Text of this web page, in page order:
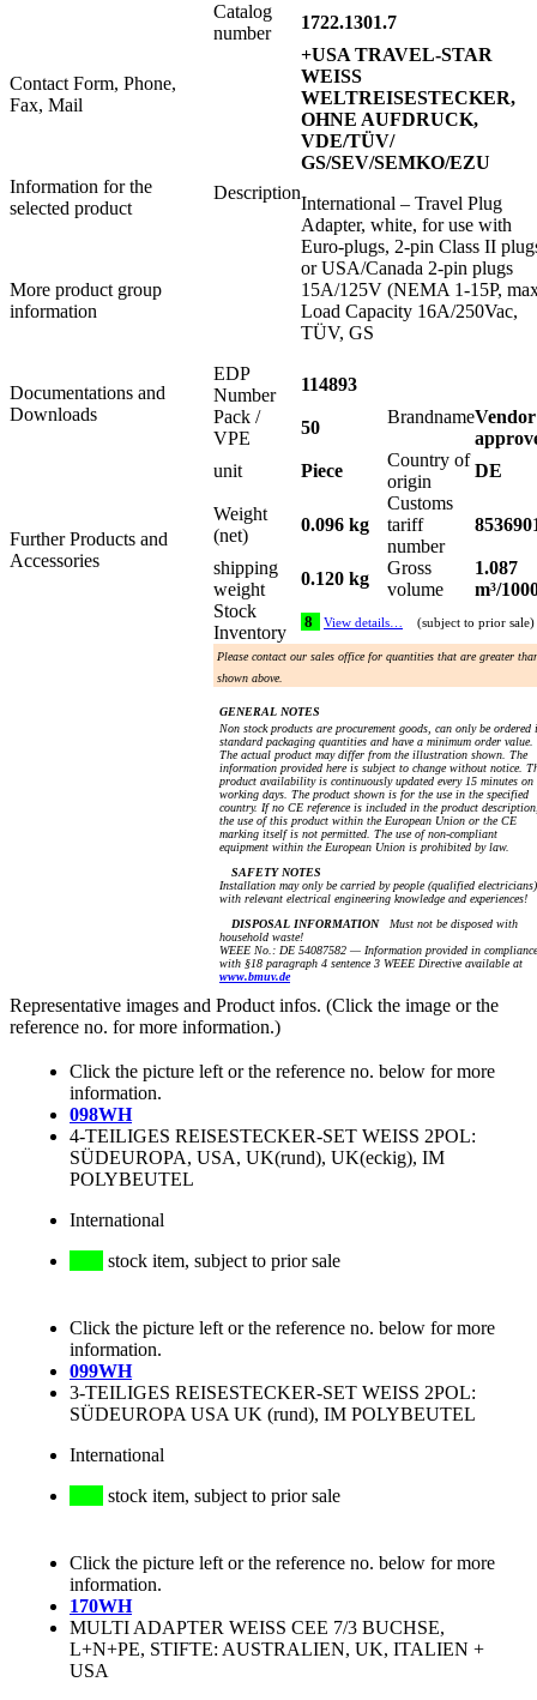
Contact Form, Phone,
Fax, Mail
Information for the
selected product
More product group
information
Documentations and
Downloads
Further Products and
Accessories
Catalog
number
1722.1301.7
Description
+USA TRAVEL-STAR
WEISS
WELTREISESTECKER,
OHNE AUFDRUCK,
VDE/TÜV/
GS/SEV/SEMKO/EZU
International – Travel Plug
Adapter, white, for use with
Euro-plugs, 2-pin Class II
or USA/Canada 2-pin plugs
15A/125V (NEMA 1-15P,
Load Capacity 16A/250Vac,
TÜV, GS
EDP
Number
114893
Pack /
VPE
50
BrandnameVendor
unit
Piece
Country of
origin
DE
Weight
(net)
0.096 kg
Customs
tariff
number
shipping
weight
0.120 kg
Gross
volume
1.087
m³/
Stock
Inventory
8 View details… (subject to prior sale)
Please contact our sales office for quantities that are greater
shown above.
GENERAL NOTES
Non stock products are procurement goods, can only be ordered
standard packaging quantities and have a minimum order value.
The actual product may differ from the illustration shown. The
information provided here is subject to change without notice.
product availability is continuously updated every 15 minutes on
working days. The product shown is for the use in the specified
country. If no CE reference is included in the product
the use of this product within the European Union or the CE
marking itself is not permitted. The use of non-compliant
equipment within the European Union is prohibited by law.
SAFETY NOTES
Installation may only be carried by people (qualified electricians)
with relevant electrical engineering knowledge and experiences!
DISPOSAL INFORMATIONMust not be disposed with
household waste!
WEEE No.: DE 54087582 — Information provided in compliance
with §18 paragraph 4 sentence 3 WEEE Directive available at
www.bmuv.de
Representative images and Product infos. (Click the image or the
reference no. for more information.)
Click the picture left or the reference no. below for more
information.
098WH
4-TEILIGES REISESTECKER-SET WEISS 2POL:
SÜDEUROPA, USA, UK(rund), UK(eckig), IM
POLYBEUTEL
International
stock item, subject to prior sale
Click the picture left or the reference no. below for more
information.
099WH
3-TEILIGES REISESTECKER-SET WEISS 2POL:
SÜDEUROPA USA UK (rund), IM POLYBEUTEL
International
stock item, subject to prior sale
Click the picture left or the reference no. below for more
information.
170WH
MULTI ADAPTER WEISS CEE 7/3 BUCHSE,
L+N+PE, STIFTE: AUSTRALIEN, UK, ITALIEN +
USA